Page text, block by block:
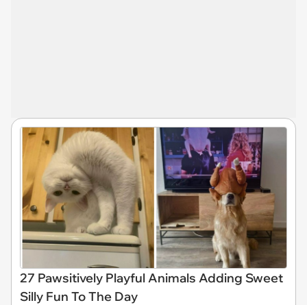
27 Pawsitively Playful Animals Adding Sweet
Silly Fun To The Day